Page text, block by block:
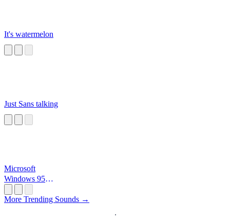
It's watermelon
Just Sans talking
Microsoft
Windows 95
More Trending Sounds →